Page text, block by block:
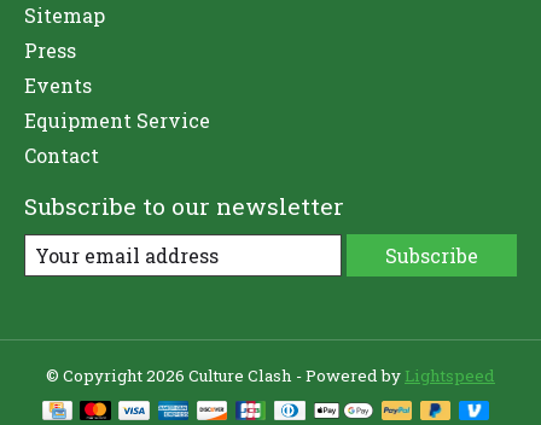
Sitemap
Press
Events
Equipment Service
Contact
Subscribe to our newsletter
Subscribe
© Copyright 2026 Culture Clash - Powered by Lightspeed